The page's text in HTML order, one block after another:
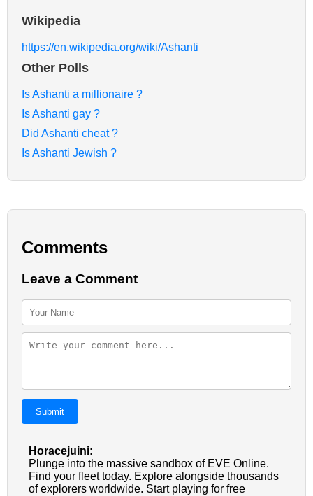
Wikipedia
https://en.wikipedia.org/wiki/Ashanti
Other Polls
Is Ashanti a millionaire ?
Is Ashanti gay ?
Did Ashanti cheat ?
Is Ashanti Jewish ?
Comments
Leave a Comment
Submit
Horacejuini:
Plunge into the massive sandbox of EVE Online.
Find your fleet today. Explore alongside thousands
of explorers worldwide. Start playing for free